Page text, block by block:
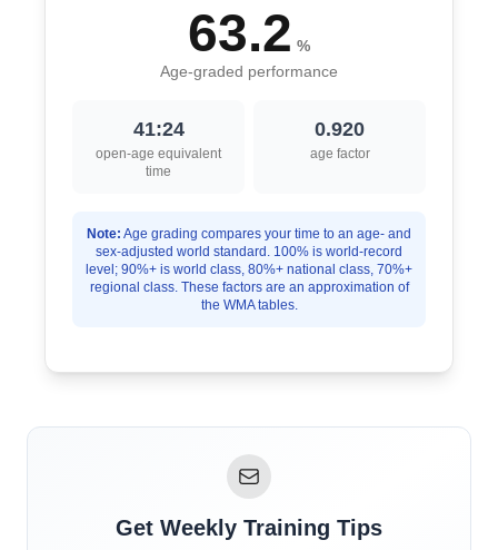
63.2 %
Age-graded performance
41:24
open-age equivalent
time
0.920
age factor
Note: Age grading compares your time to an age- and
sex-adjusted world standard. 100% is world-record
level; 90%+ is world class, 80%+ national class, 70%+
regional class. These factors are an approximation of
the WMA tables.
Get Weekly Training Tips